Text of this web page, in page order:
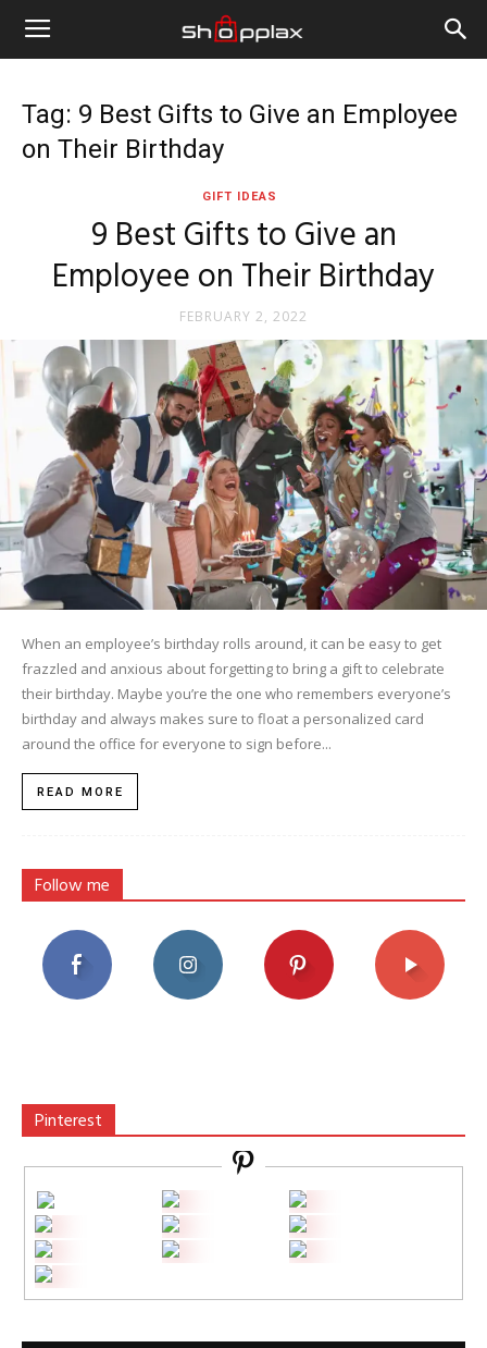
Tag: 9 Best Gifts to Give an Employee
on Their Birthday
GIFT IDEAS
9 Best Gifts to Give an
Employee on Their Birthday
FEBRUARY 2, 2022
When an employee’s birthday rolls around, it can be easy to get
frazzled and anxious about forgetting to bring a gift to celebrate
their birthday. Maybe you’re the one who remembers everyone’s
birthday and always makes sure to float a personalized card
around the office for everyone to sign before...
READ MORE
Follow me
Pinterest